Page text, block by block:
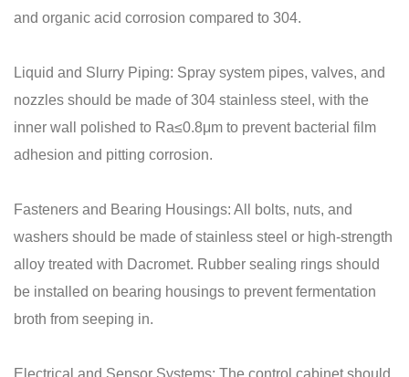
and organic acid corrosion compared to 304.
Liquid and Slurry Piping: Spray system pipes, valves, and
nozzles should be made of 304 stainless steel, with the
inner wall polished to Ra≤0.8μm to prevent bacterial film
adhesion and pitting corrosion.
Fasteners and Bearing Housings: All bolts, nuts, and
washers should be made of stainless steel or high-strength
alloy treated with Dacromet. Rubber sealing rings should
be installed on bearing housings to prevent fermentation
broth from seeping in.
Electrical and Sensor Systems: The control cabinet should